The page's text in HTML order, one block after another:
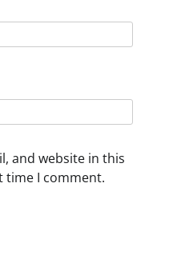
and website in this
time I comment.